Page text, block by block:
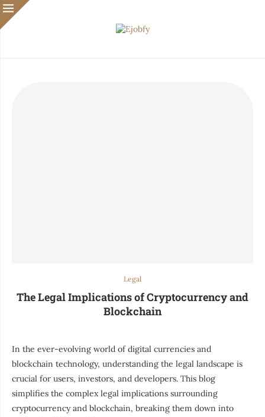
Legal
The Legal Implications of Cryptocurrency and
Blockchain
In the ever-evolving world of digital currencies and
blockchain technology, understanding the legal landscape is
crucial for users, investors, and developers. This blog
simplifies the complex legal implications surrounding
cryptocurrency and blockchain, breaking them down into